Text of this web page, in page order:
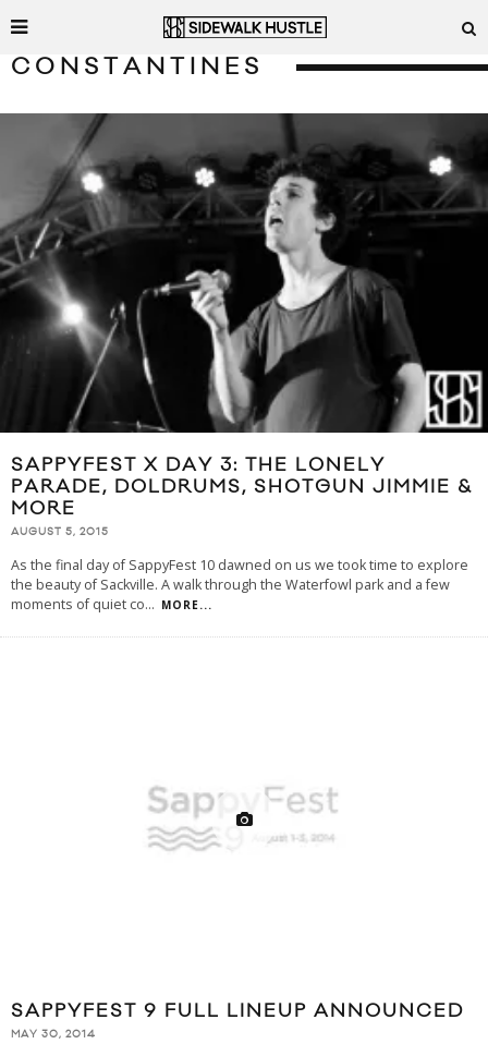
CONSTANTINES
SAPPYFEST X DAY 3: THE LONELY
PARADE, DOLDRUMS, SHOTGUN JIMMIE &
MORE
AUGUST 5, 2015
As the final day of SappyFest 10 dawned on us we took time to explore
the beauty of Sackville. A walk through the Waterfowl park and a few
moments of quiet co... MORE...
SAPPYFEST 9 FULL LINEUP ANNOUNCED
MAY 30, 2014